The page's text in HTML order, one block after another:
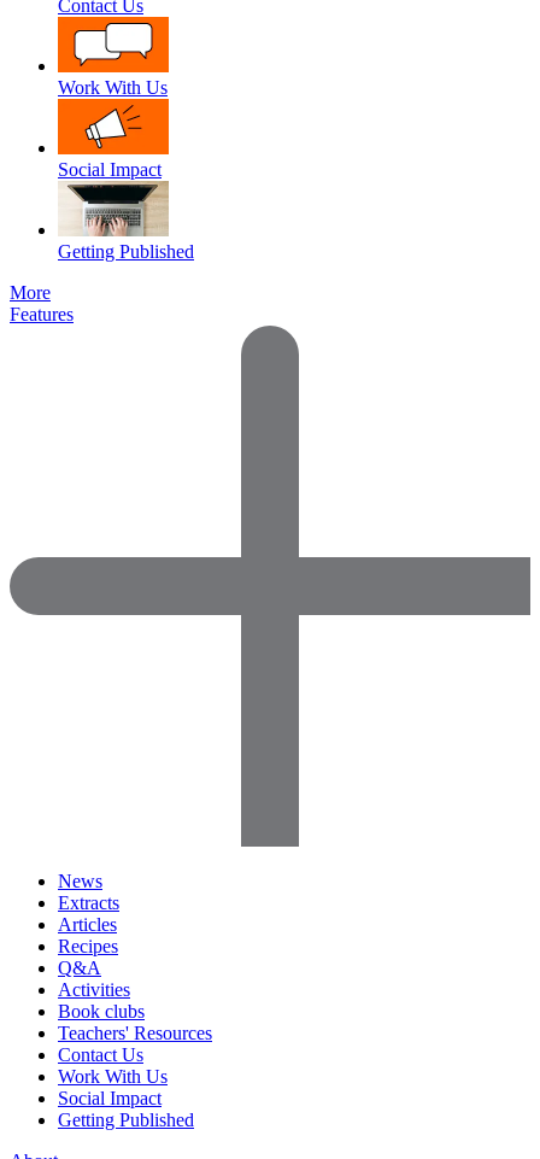
Contact Us
Work With Us
Social Impact
Getting Published
More
Features
News
Extracts
Articles
Recipes
Q&A
Activities
Book clubs
Teachers' Resources
Contact Us
Work With Us
Social Impact
Getting Published